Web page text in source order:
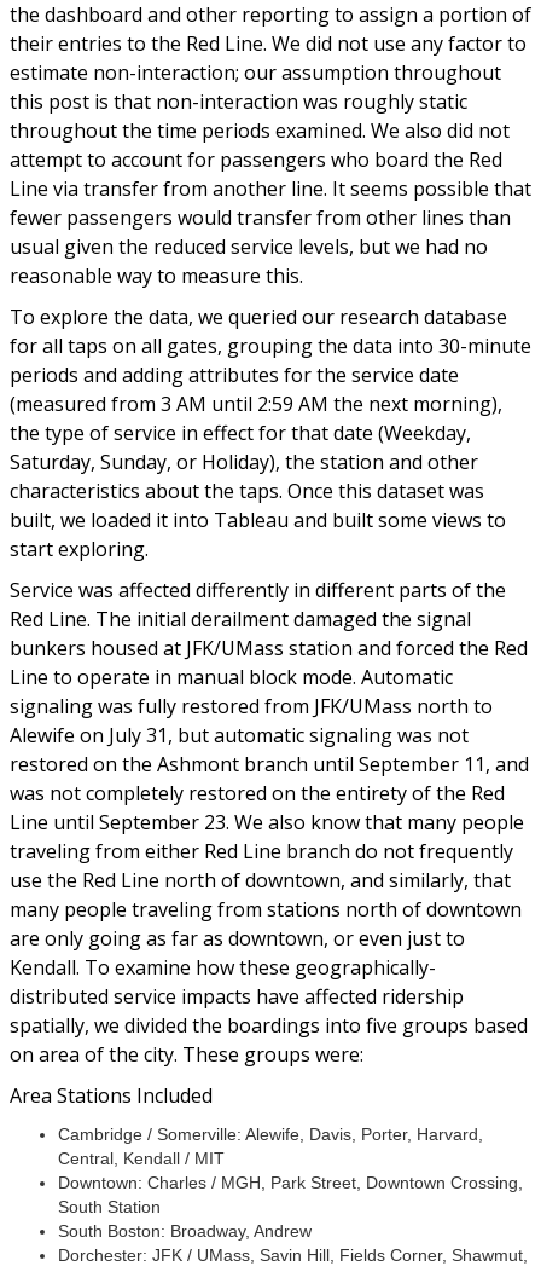
the dashboard and other reporting to assign a portion of
their entries to the Red Line. We did not use any factor to
estimate non-interaction; our assumption throughout
this post is that non-interaction was roughly static
throughout the time periods examined. We also did not
attempt to account for passengers who board the Red
Line via transfer from another line. It seems possible that
fewer passengers would transfer from other lines than
usual given the reduced service levels, but we had no
reasonable way to measure this.
To explore the data, we queried our research database
for all taps on all gates, grouping the data into 30-minute
periods and adding attributes for the service date
(measured from 3 AM until 2:59 AM the next morning),
the type of service in effect for that date (Weekday,
Saturday, Sunday, or Holiday), the station and other
characteristics about the taps. Once this dataset was
built, we loaded it into Tableau and built some views to
start exploring.
Service was affected differently in different parts of the
Red Line. The initial derailment damaged the signal
bunkers housed at JFK/UMass station and forced the Red
Line to operate in manual block mode. Automatic
signaling was fully restored from JFK/UMass north to
Alewife on July 31, but automatic signaling was not
restored on the Ashmont branch until September 11, and
was not completely restored on the entirety of the Red
Line until September 23. We also know that many people
traveling from either Red Line branch do not frequently
use the Red Line north of downtown, and similarly, that
many people traveling from stations north of downtown
are only going as far as downtown, or even just to
Kendall. To examine how these geographically-
distributed service impacts have affected ridership
spatially, we divided the boardings into five groups based
on area of the city. These groups were:
Area Stations Included
Cambridge / Somerville: Alewife, Davis, Porter, Harvard,
Central, Kendall / MIT
Downtown: Charles / MGH, Park Street, Downtown Crossing,
South Station
South Boston: Broadway, Andrew
Dorchester: JFK / UMass, Savin Hill, Fields Corner, Shawmut,